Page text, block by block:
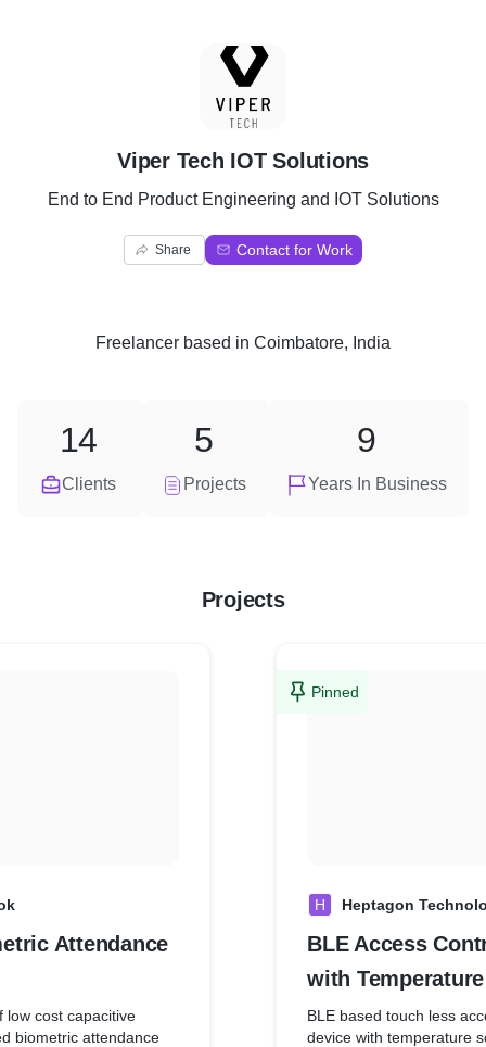
V
Viper Tech IOT Solutions
End to End Product Engineering and IOT Solutions
Share Contact for Work
Freelancer based in Coimbatore, India
Clients
14
Projects
5
Years In Business
9
Projects
Attendance
low cost capacitive
biometric attendance
Pinned
H Heptagon
BLE Access
with Temperature
Measurement
BLE based touch less
device with temperature screening to let